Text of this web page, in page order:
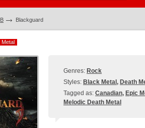
B Blackguard
Metal
Metal
Genres: Rock
Styles: Black Metal , Death
Tagged as: Canadian, Epic
Melodic Death Metal